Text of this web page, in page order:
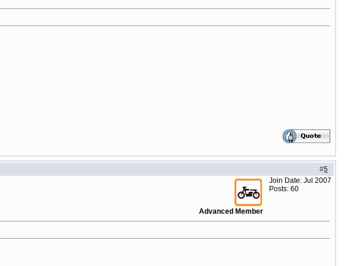
#5
Advanced Member
Join Date: Jul 2007
Posts: 60